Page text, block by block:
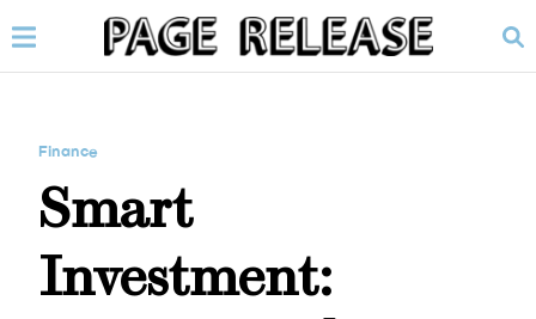
Finance
Smart
Investment: